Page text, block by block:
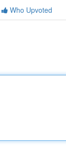
Who Upvoted